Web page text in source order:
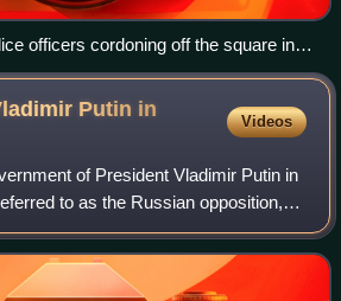
officers cordoning off the square in
Putin in
Videos
of President Vladimir Putin in
to as the Russian opposition,
the parliamentary opposition parties
th